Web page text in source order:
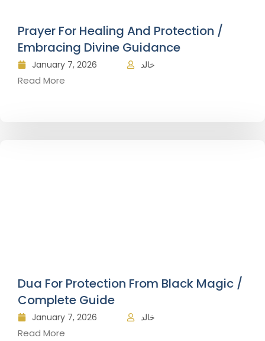
Prayer For Healing And Protection /
Embracing Divine Guidance
January 7, 2026 خالد
Read More
Dua For Protection From Black Magic /
Complete Guide
January 7, 2026 خالد
Read More